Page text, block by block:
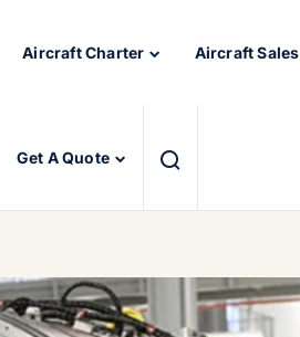
Aircraft Charter Aircraft Sales
Get A Quote